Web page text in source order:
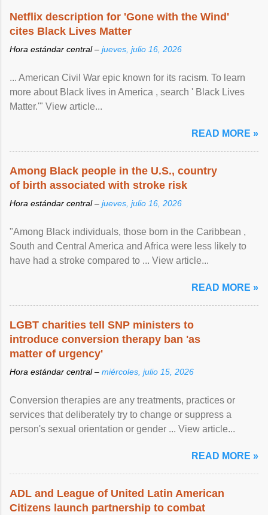
Netflix description for 'Gone with the Wind'
cites Black Lives Matter
Hora estándar central – jueves, julio 16, 2026
... American Civil War epic known for its racism. To learn
more about Black lives in America , search ' Black Lives
Matter.'" View article...
READ MORE »
Among Black people in the U.S., country
of birth associated with stroke risk
Hora estándar central – jueves, julio 16, 2026
"Among Black individuals, those born in the Caribbean ,
South and Central America and Africa were less likely to
have had a stroke compared to ... View article...
READ MORE »
LGBT charities tell SNP ministers to
introduce conversion therapy ban 'as
matter of urgency'
Hora estándar central – miércoles, julio 15, 2026
Conversion therapies are any treatments, practices or
services that deliberately try to change or suppress a
person's sexual orientation or gender ... View article...
READ MORE »
ADL and League of United Latin American
Citizens launch partnership to combat